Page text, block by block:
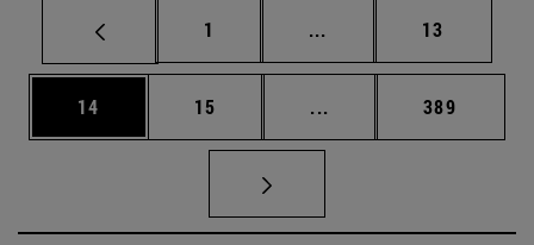
Page
1 ... Intermediate pages
Page
13
Page
14 Page
15 ... Intermediate pages
Page
389